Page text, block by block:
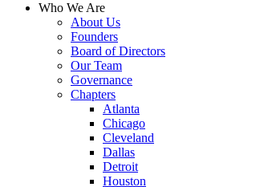
Who We Are
About Us
Founders
Board of Directors
Our Team
Governance
Chapters
Atlanta
Chicago
Cleveland
Dallas
Detroit
Houston